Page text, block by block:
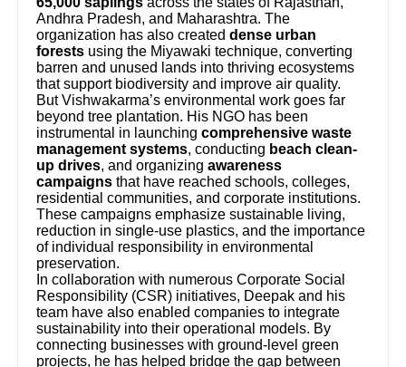
Andhra Pradesh, and Maharashtra. The
organization has also createddense urban
forests using the Miyawaki technique, converting
barren and unused lands into thriving ecosystems
that support biodiversity and improve air quality.
But Vishwakarma’s environmental work goes far
beyond tree plantation. His NGO has been
instrumental in launchingcomprehensive waste
management systems, conducting beach clean-
up drives, and organizingawareness
campaigns that have reached schools, colleges,
residential communities, and corporate institutions.
These campaigns emphasize sustainable living,
reduction in single-use plastics, and the importance
of individual responsibility in environmental
preservation.
In collaboration with numerous Corporate Social
Responsibility (CSR) initiatives, Deepak and his
team have also enabled companies to integrate
sustainability into their operational models. By
connecting businesses with ground-level green
projects, he has helped bridge the gap between